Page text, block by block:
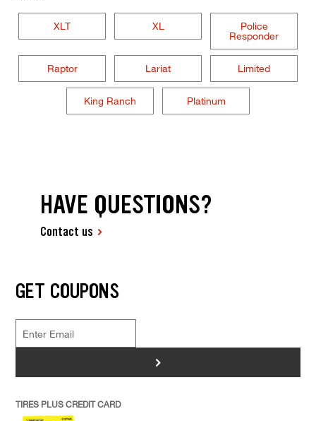
XLT XL
Police
Responder
Raptor Lariat Limited
King Ranch Platinum
HAVE QUESTIONS?
Contact us
GET COUPONS
>
TIRES PLUS CREDIT CARD